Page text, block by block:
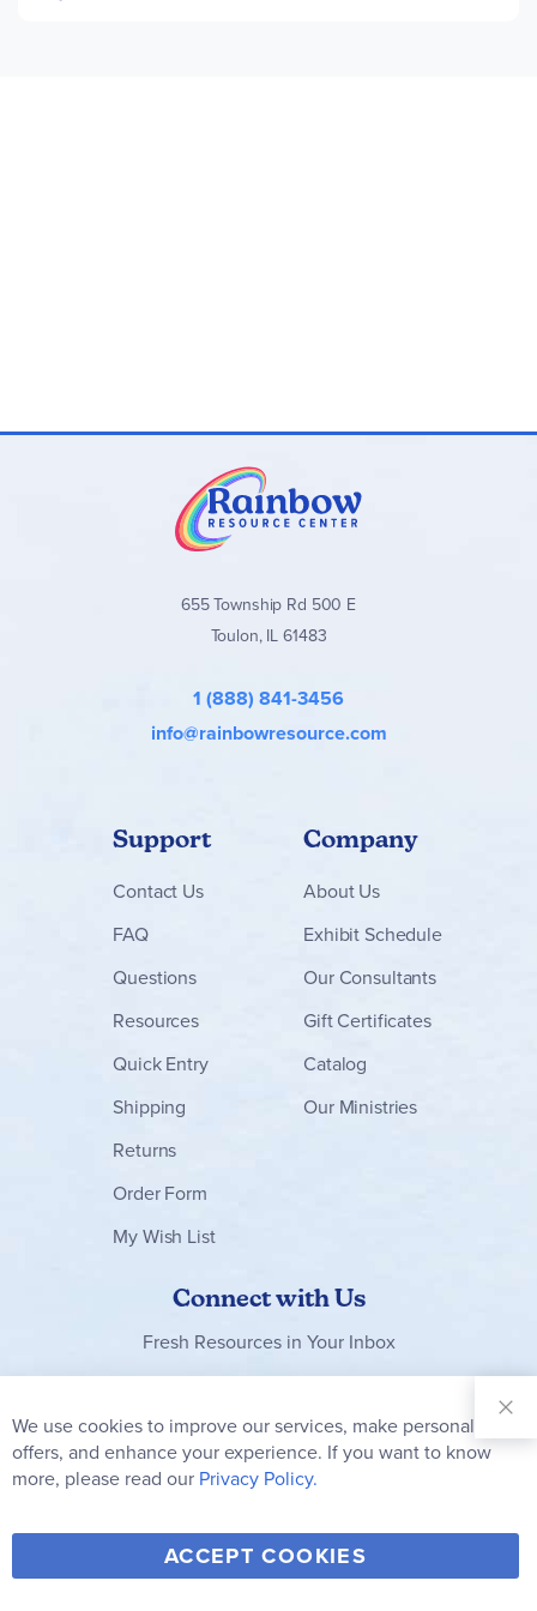
655 Township Rd 500 E
Toulon, IL 61483
1 (888) 841-3456
info@rainbowresource.com
Support
Contact Us
FAQ
Questions
Resources
Quick Entry
Shipping
Returns
Order Form
My Wish List
Company
About Us
Exhibit Schedule
Our Consultants
Gift Certificates
Catalog
Our Ministries
Connect with Us
Fresh Resources in Your Inbox
Our
Newsletter:
Subscribe
Y
o
F
a
T
w
V
i I
We use cookies to improve our services, make personal
offers, and enhance your experience. If you want to know
more, please read our Privacy Policy.
ACCEPT COOKIES